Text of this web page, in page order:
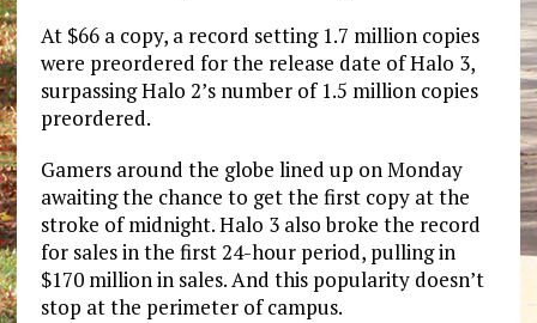
At $66 a copy, a record setting 1.7 million copies
were preordered for the release date of Halo 3,
surpassing Halo 2’s number of 1.5 million copies
preordered.
Gamers around the globe lined up on Monday
awaiting the chance to get the first copy at the
stroke of midnight. Halo 3 also broke the record
for sales in the first 24-hour period, pulling in
$170 million in sales. And this popularity doesn’t
stop at the perimeter of campus.